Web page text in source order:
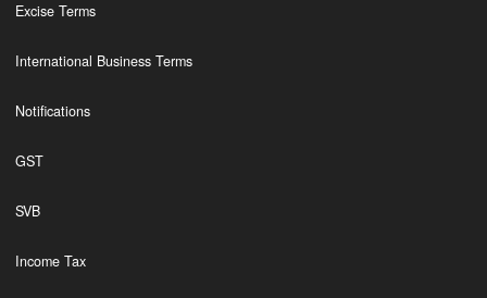
Excise Terms
International Business Terms
Notifications
GST
SVB
Income Tax